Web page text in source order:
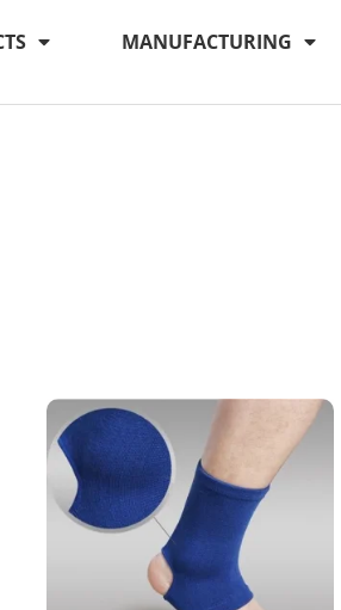
MANUFACTURING